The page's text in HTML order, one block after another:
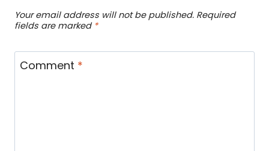
Your email address will not be published. Required
fields are marked *
Comment *